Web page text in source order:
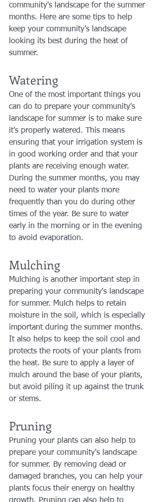
community's landscape for the summer
months. Here are some tips to help
keep your community's landscape
looking its best during the heat of
summer.
Watering
One of the most important things you
can do to prepare your community's
landscape for summer is to make sure
it's properly watered. This means
ensuring that your irrigation system is
in good working order and that your
plants are receiving enough water.
During the summer months, you may
need to water your plants more
frequently than you do during other
times of the year. Be sure to water
early in the morning or in the evening
to avoid evaporation.
Mulching
Mulching is another important step in
preparing your community's landscape
for summer. Mulch helps to retain
moisture in the soil, which is especially
important during the summer months.
It also helps to keep the soil cool and
protects the roots of your plants from
the heat. Be sure to apply a layer of
mulch around the base of your plants,
but avoid piling it up against the trunk
or stems.
Pruning
Pruning your plants can also help to
prepare your community's landscape
for summer. By removing dead or
damaged branches, you can help your
plants focus their energy on healthy
growth. Pruning can also help to